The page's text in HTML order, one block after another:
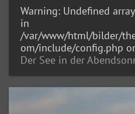
Warning: Undefined
in
/var/www/html/bilder/
om/include/config.php
Der See in der